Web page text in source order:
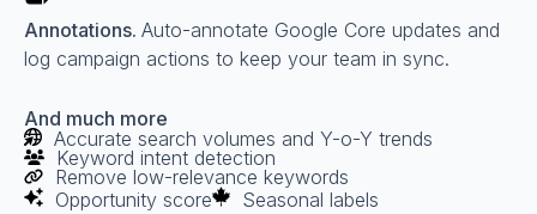
Annotations. Auto-annotate Google Core updates and
log campaign actions to keep your team in sync.
And much more
Accurate search volumes and Y-o-Y trends
Keyword intent detection
Remove low-relevance keywords
Opportunity score
Seasonal labels